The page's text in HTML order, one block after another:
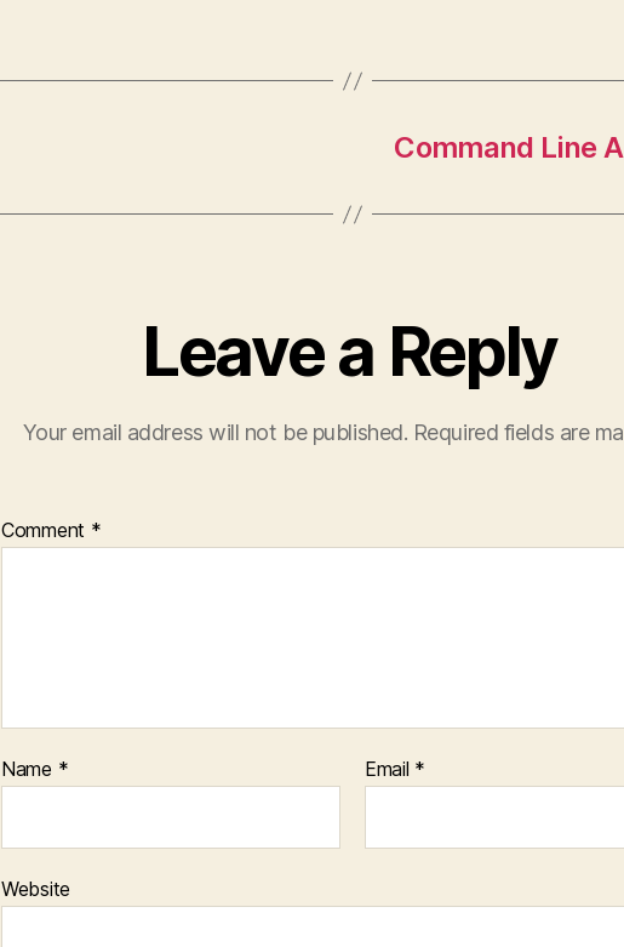
Command Line
Leave a Reply
Your email address will not be published. Required fields are
Comment *
Name * Email *
Website